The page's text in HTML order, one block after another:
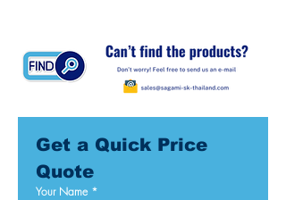
Get a Quick Price
Quote
Your Name *